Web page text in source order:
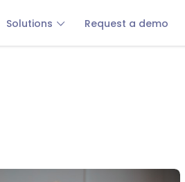
Solutions Request a demo